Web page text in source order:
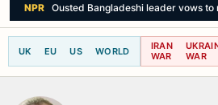
NPR Ousted Bangladeshi leader vows
UK EU US WORLD
IRAN
WAR
WAR